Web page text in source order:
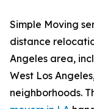
Simple Moving
distance
Angeles area,
West Los
neighborhoods.